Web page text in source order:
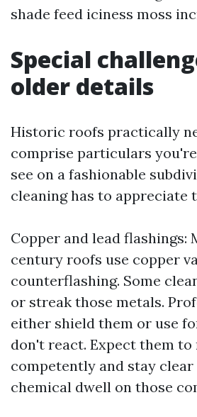
shade feed iciness moss
Special
older details
Historic roofs practically
comprise particulars
see on a fashionable
cleaning has to appreciate
Copper and lead flashings:
century roofs use copper
counterflashing. Some
or streak those metals.
either shield them or use
don't react. Expect them to
competently and stay
chemical dwell on those